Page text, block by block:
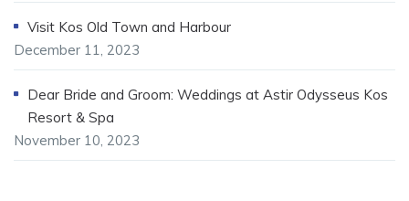
Visit Kos Old Town and Harbour
December 11, 2023
Dear Bride and Groom: Weddings at Astir Odysseus Kos
Resort & Spa
November 10, 2023